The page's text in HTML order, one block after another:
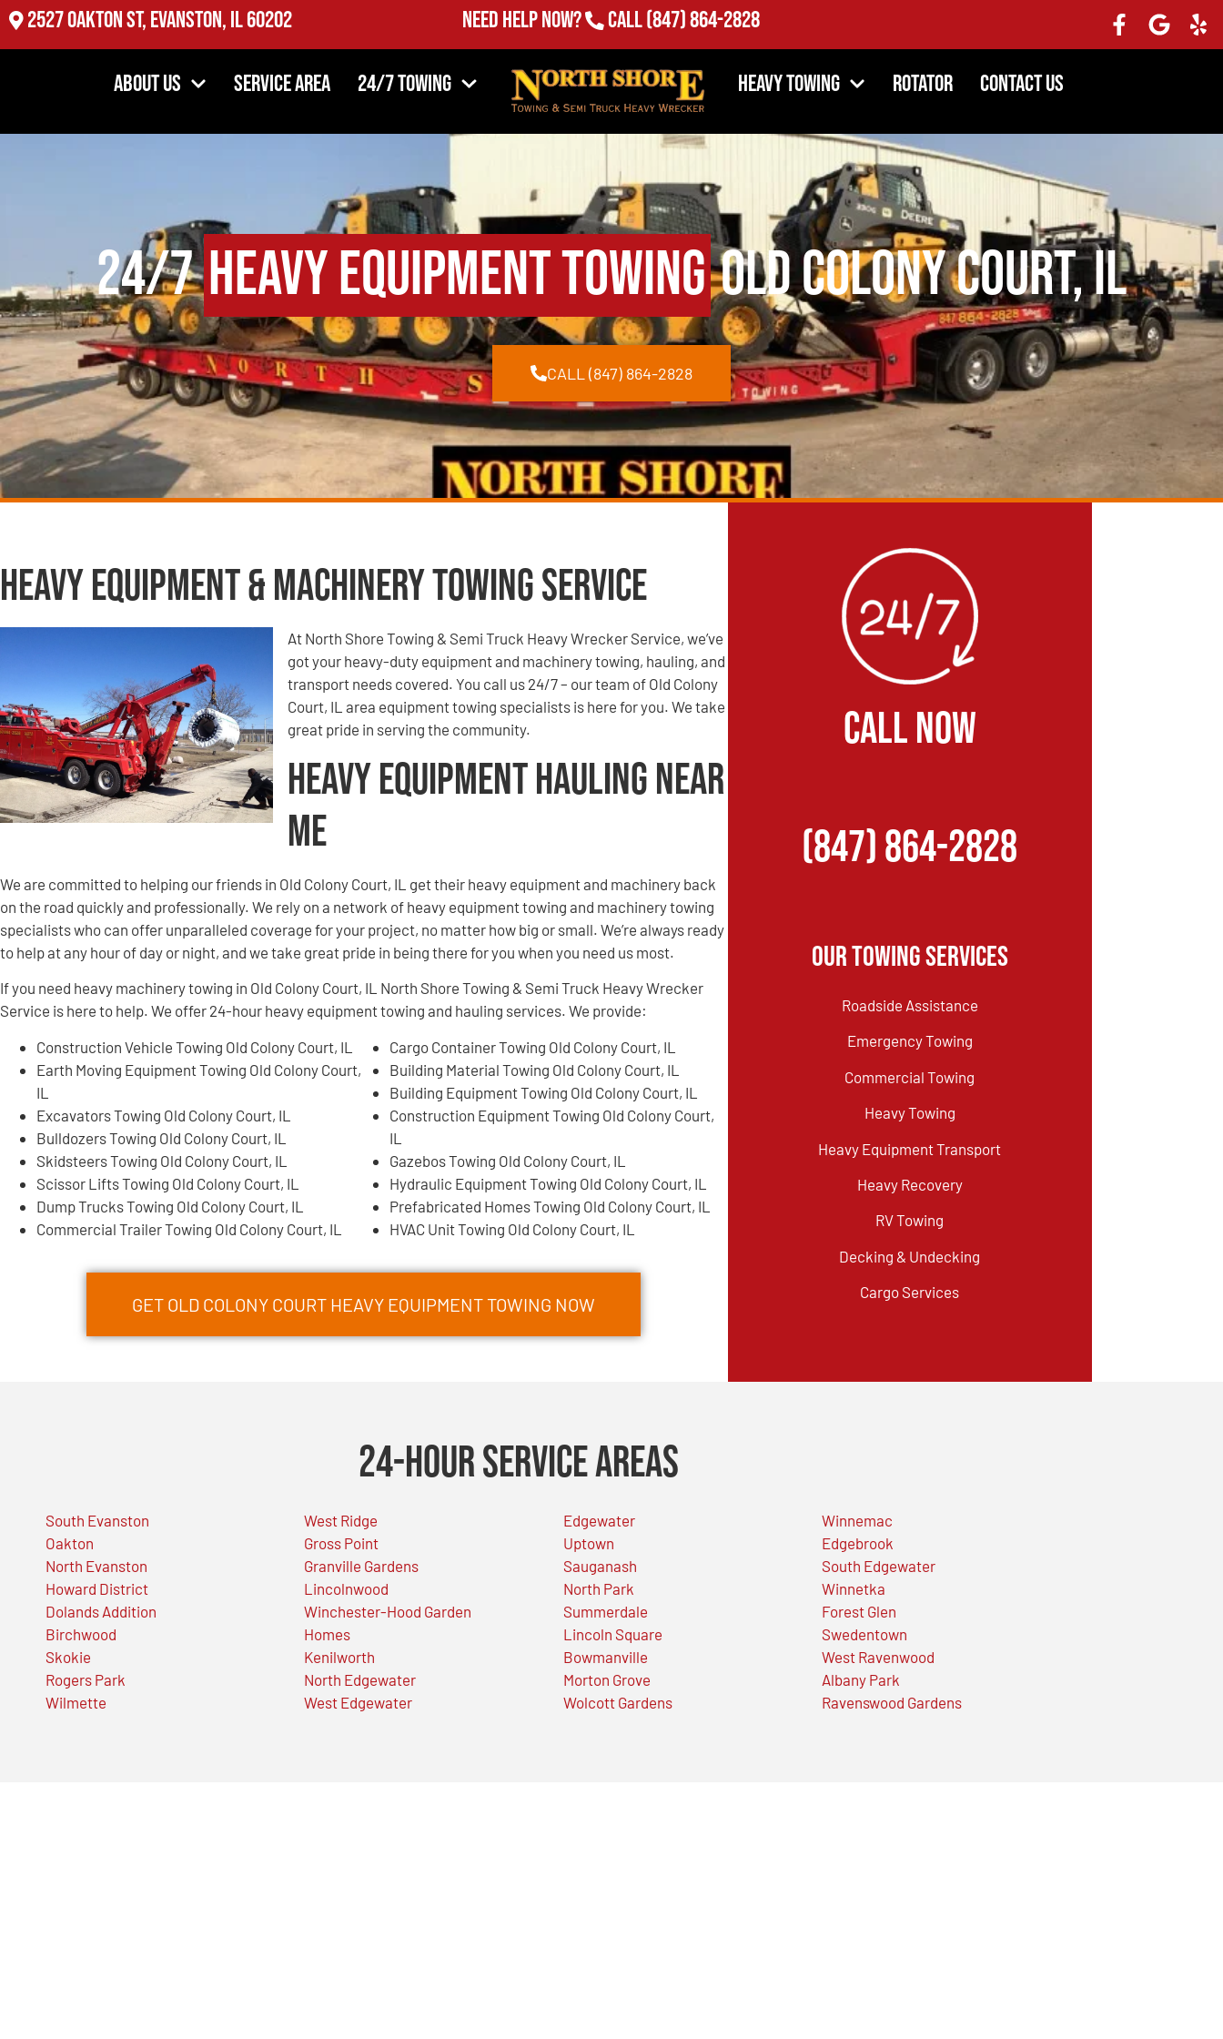
2527 Oakton St, Evanston, IL 60202 Need Help Now? Call(847) 864-2828
About Us Service Area 24/7 Towing Heavy Towing Rotator Contact Us
24/7Heavy Equipment TowingOld Colony Court, IL
CALL (847) 864-2828
Heavy Equipment & Machinery Towing Service
At North Shore Towing & Semi Truck Heavy Wrecker Service, we’ve
got your heavy-duty equipment and machinery towing, hauling, and
transport needs covered. You call us 24/7 – our team of Old Colony
Court, IL area equipment towing specialists is here for you. We take
great pride in serving the community.
Heavy Equipment Hauling Near
Me
We are committed to helping our friends in Old Colony Court, IL get their heavy equipment and machinery back
on the road quickly and professionally. We rely on a network of heavy equipment towing and machinery towing
specialists who can offer unparalleled coverage for your project, no matter how big or small. We’re always ready
to help at any hour of day or night, and we take great pride in being there for you when you need us most.
If you need heavy machinery towing in Old Colony Court, IL North Shore Towing & Semi Truck Heavy Wrecker
Service is here to help. We offer 24-hour heavy equipment towing and hauling services. We provide:
Construction Vehicle Towing Old Colony Court, IL
Earth Moving Equipment Towing Old Colony Court,
IL
Excavators Towing Old Colony Court, IL
Bulldozers Towing Old Colony Court, IL
Skidsteers Towing Old Colony Court, IL
Scissor Lifts Towing Old Colony Court, IL
Dump Trucks Towing Old Colony Court, IL
Commercial Trailer Towing Old Colony Court, IL
Cargo Container Towing Old Colony Court, IL
Building Material Towing Old Colony Court, IL
Building Equipment Towing Old Colony Court, IL
Construction Equipment Towing Old Colony Court,
IL
Gazebos Towing Old Colony Court, IL
Hydraulic Equipment Towing Old Colony Court, IL
Prefabricated Homes Towing Old Colony Court, IL
HVAC Unit Towing Old Colony Court, IL
GET OLD COLONY COURT HEAVY EQUIPMENT TOWING NOW
CALL NOW
(847) 864-2828
Our Towing Services
Roadside Assistance
Emergency Towing
Commercial Towing
Heavy Towing
Heavy Equipment Transport
Heavy Recovery
RV Towing
Decking & Undecking
Cargo Services
24-Hour Service Areas
South Evanston
Oakton
North Evanston
Howard District
Dolands Addition
Birchwood
Skokie
Rogers Park
Wilmette
West Ridge
Gross Point
Granville Gardens
Lincolnwood
Winchester-Hood Garden
Homes
Kenilworth
North Edgewater
West Edgewater
Edgewater
Uptown
Sauganash
North Park
Summerdale
Lincoln Square
Bowmanville
Morton Grove
Wolcott Gardens
Winnemac
Edgebrook
South Edgewater
Winnetka
Forest Glen
Swedentown
West Ravenwood
Albany Park
Ravenswood Gardens